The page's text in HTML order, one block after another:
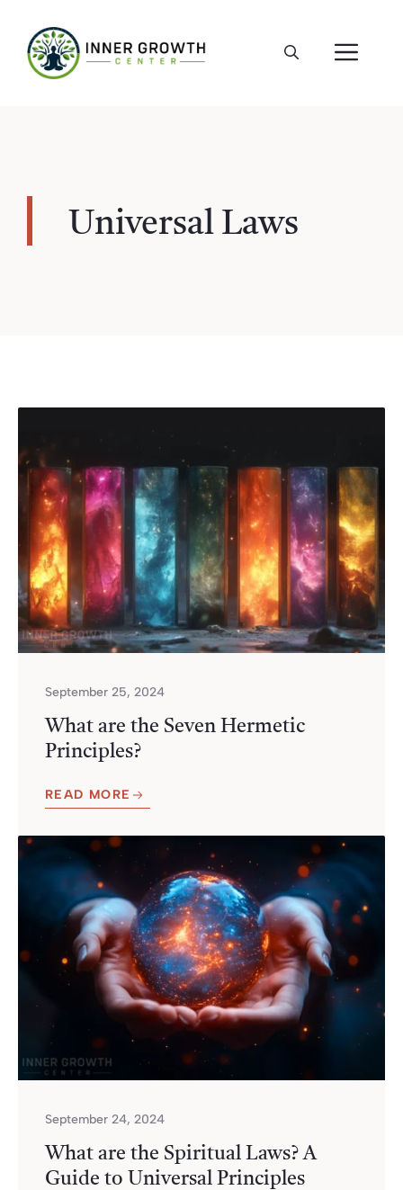
content
Universal Laws
September 25, 2024
What are the Seven Hermetic
Principles?
READ MORE
September 24, 2024
What are the Spiritual Laws? A
Guide to Universal Principles